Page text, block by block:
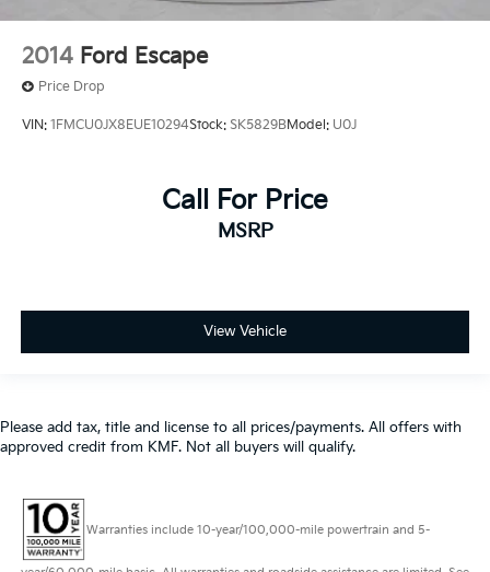
2014 Ford Escape
Price Drop
VIN: 1FMCU0JX8EUE10294Stock: SK5829BModel: U0J
Call For Price
MSRP
View Vehicle
Please add tax, title and license to all prices/payments. All offers with
approved credit from KMF. Not all buyers will qualify.
Warranties include 10-year/100,000-mile powertrain and 5-